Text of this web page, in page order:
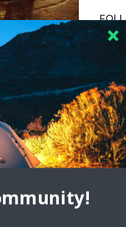
understanding of